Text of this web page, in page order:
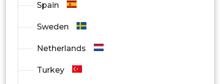
Spain
Sweden
Netherlands
Turkey